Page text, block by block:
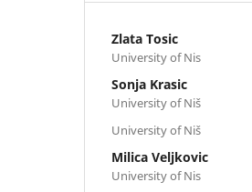
Zlata Tosic
University of Nis
Sonja Krasic
University of Niš
University of Niš
Milica Veljkovic
University of Nis